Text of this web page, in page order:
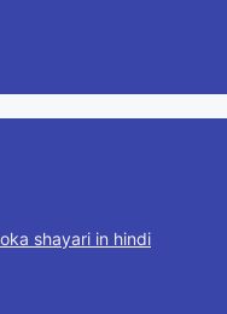
shayari in hindi